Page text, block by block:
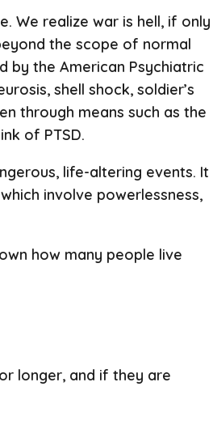
We realize war is hell, if only
the scope of normal
by the American Psychiatric
shell shock, soldier’s
through means such as the
of PTSD.
life-altering events. It
involve powerlessness,
how many people live
longer, and if they are